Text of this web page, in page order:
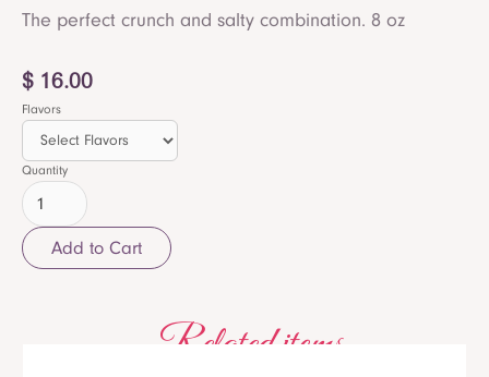
The perfect crunch and salty combination. 8 oz
$ 16.00
Flavors
Quantity
Related items